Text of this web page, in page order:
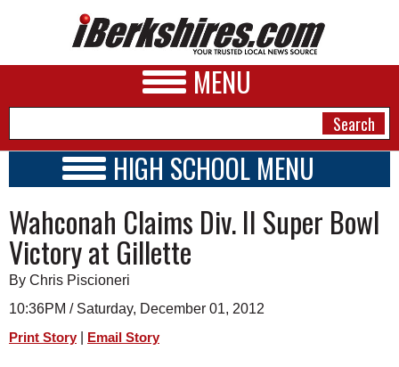
MENU
A&E
BUSINESS
SPORTS
PHOTOS
HIGH SCHOOL MENU
SCHOOLS
SCHEDULE
2023 - 2024
Wahconah Claims Div. II Super Bowl
Victory at Gillette
By Chris Piscioneri
10:36PM / Saturday, December 01, 2012
Print Story Email Story